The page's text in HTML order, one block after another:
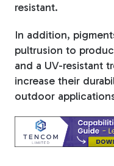
resistant.
In addition,
pultrusion to
and a UV-resistant
increase their
outdoor